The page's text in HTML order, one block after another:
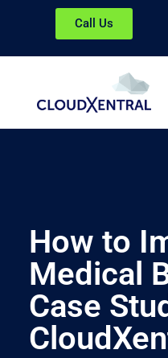
Call Us
How to
Medical
Case